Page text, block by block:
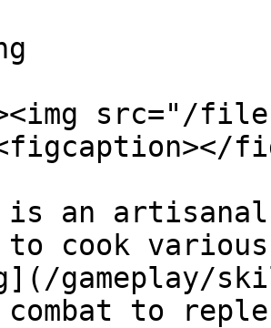
src="/files/
is an
to cook
gameplay/
combat to